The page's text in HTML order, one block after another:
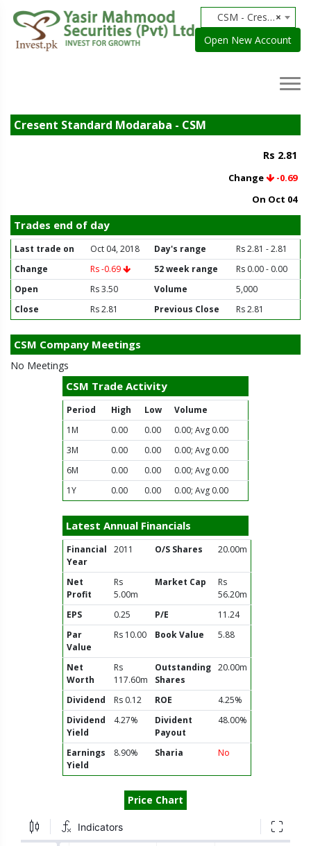
×
CSM - Cresent Standard Modaraba
Open New Account
Cresent Standard Modaraba - CSM
Rs 2.81
Change
-0.69
On Oct 04
Trades end of day
Last trade on Oct 04, 2018 Day's range
Rs 2.81 - 2.81
Change
Rs -0.69 52 week range
Rs 0.00 - 0.00
Open
Rs 3.50 Volume
5,000
Close
Rs 2.81 Previous Close Rs 2.81
CSM Company Meetings
No Meetings
CSM Trade Activity
Period High Low
Volume
1M
0.00 0.00
0.00; Avg 0.00
3M
0.00 0.00
0.00; Avg 0.00
6M
0.00 0.00
0.00; Avg 0.00
1Y
0.00 0.00 0.00; Avg 0.00
Latest Annual Financials
Financial
Year
2011 O/S Shares 20.00m
Net
Profit
Rs
5.00m
Market Cap
Rs
56.20m
EPS
0.25 P/E
11.24
Par
Value
Rs 10.00 Book Value 5.88
Net
Worth
Rs
117.60m
Outstanding
Shares
20.00m
Dividend Rs 0.12 ROE
4.25%
Dividend
Yield
4.27%
Divident
Payout
48.00%
Earnings
Yield
8.90% Sharia No
Price Chart